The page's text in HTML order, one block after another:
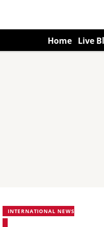
Home Live
INTERNATIONAL NEWS